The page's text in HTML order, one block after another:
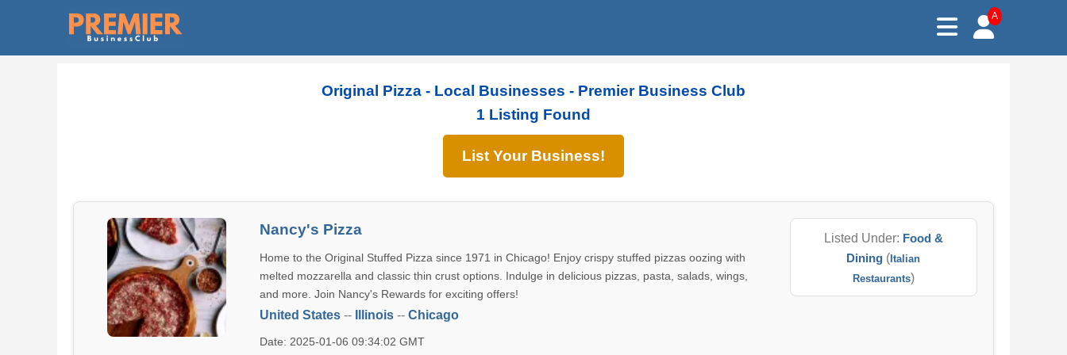
A
Original Pizza - Local Businesses - Premier Business Club
1 Listing Found
List Your Business!
Nancy's Pizza
Home to the Original Stuffed Pizza since 1971 in Chicago! Enjoy crispy stuffed pizzas oozing with
melted mozzarella and classic thin crust options. Indulge in delicious pizzas, pasta, salads, wings,
and more. Join Nancy's Rewards for exciting offers!
United States -- Illinois --Chicago
Date: 2025-01-06 09:34:02 GMT
Listed Under: Food &
Dining ( Italian
Restaurants)